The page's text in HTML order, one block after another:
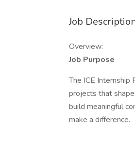
Job
Overview:
Job Purpose
The ICE Internship
projects that
build meaningful
make a difference.